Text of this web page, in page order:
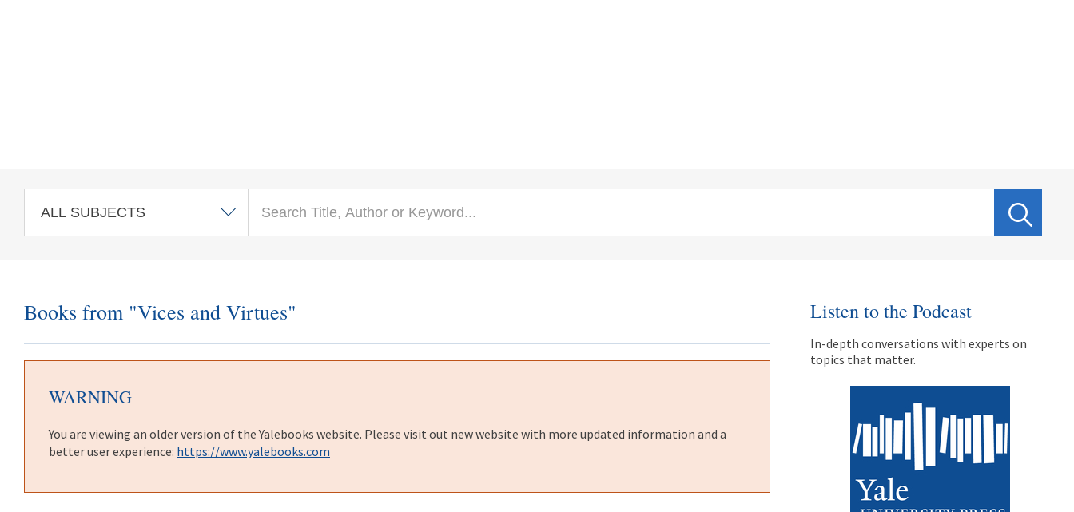
Books from "Vices and Virtues"
WARNING
You are viewing an older version of the Yalebooks website. Please visit out new website with more updated information and a
better user experience: https://www.yalebooks.com
Listen to the Podcast
In-depth conversations with experts on
topics that matter.